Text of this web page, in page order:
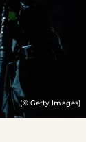
(© Getty Images)